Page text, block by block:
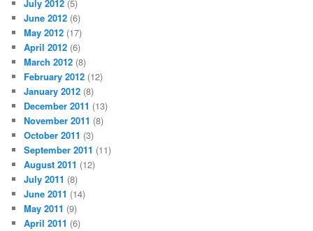
July 2012 (5)
June 2012 (6)
May 2012 (17)
April 2012 (6)
March 2012 (8)
February 2012 (12)
January 2012 (8)
December 2011 (13)
November 2011 (8)
October 2011 (3)
September 2011 (11)
August 2011 (12)
July 2011 (8)
June 2011 (14)
May 2011 (9)
April 2011 (6)